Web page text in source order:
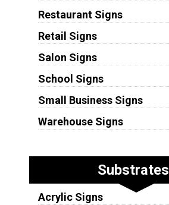
Restaurant Signs
Retail Signs
Salon Signs
School Signs
Small Business Signs
Warehouse Signs
Substrates
Acrylic Signs